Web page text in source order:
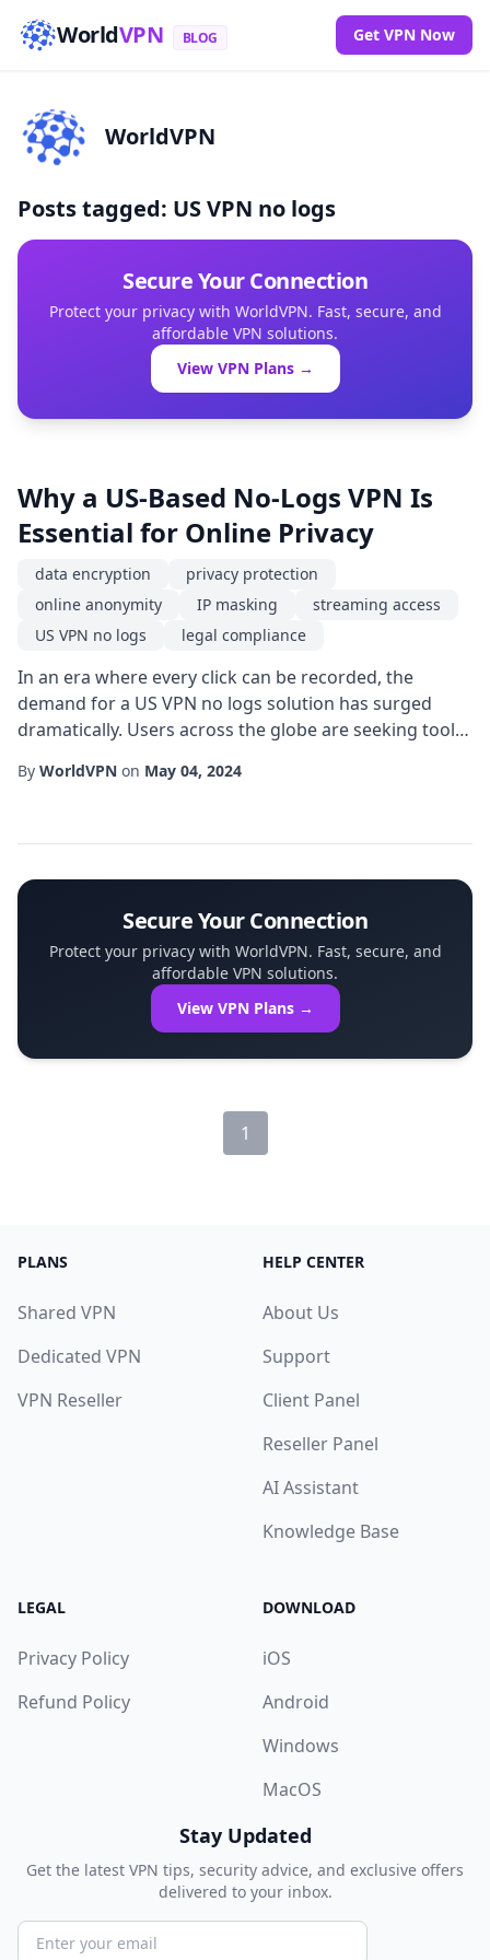
WorldVPN BLOG Get VPN Now
WorldVPN
Posts tagged: US VPN no logs
Secure Your Connection
Protect your privacy with WorldVPN. Fast, secure, and
affordable VPN solutions.
View VPN Plans →
Why a US-Based No-Logs VPN Is
Essential for Online Privacy
data encryption
privacy protection
online anonymity
IP masking
streaming access
US VPN no logs
legal compliance
In an era where every click can be recorded, the
demand for a US VPN no logs solution has surged
dramatically. Users across the globe are seeking tools
digital landscape riddled with surveillance, data
By WorldVPN on May 04, 2024
Secure Your Connection
Protect your privacy with WorldVPN. Fast, secure, and
affordable VPN solutions.
View VPN Plans →
1
PLANS
Shared VPN
Dedicated VPN
VPN Reseller
HELP CENTER
About Us
Support
Client Panel
Reseller Panel
AI Assistant
Knowledge Base
LEGAL
Privacy Policy
Refund Policy
DOWNLOAD
iOS
Android
Windows
MacOS
Stay Updated
Get the latest VPN tips, security advice, and exclusive offers
delivered to your inbox.